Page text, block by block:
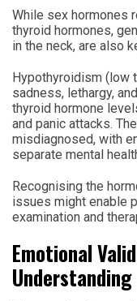
While sex hormones
thyroid hormones,
in the neck, are also
Hypothyroidism (low
sadness, lethargy,
thyroid hormone
and panic attacks.
misdiagnosed, with
separate mental
Recognising the
issues might enable
examination and
Emotional
Understanding